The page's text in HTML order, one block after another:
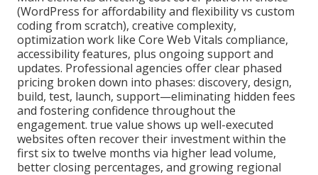
(WordPress for affordability and flexibility vs custom
coding from scratch), creative complexity,
optimization work like Core Web Vitals compliance,
accessibility features, plus ongoing support and
updates. Professional agencies offer clear phased
pricing broken down into phases: discovery, design,
build, test, launch, support—eliminating hidden fees
and fostering confidence throughout the
engagement. true value shows up well-executed
websites often recover their investment within the
first six to twelve months via higher lead volume,
better closing percentages, and growing regional